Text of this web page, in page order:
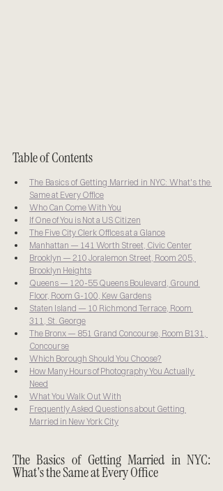
Table of Contents
The Basics of Getting Married in NYC: What's the
Same at Every Office
Who Can Come With You
If One of You is Not a US Citizen
The Five City Clerk Offices at a Glance
Manhattan — 141 Worth Street, Civic Center
Brooklyn — 210 Joralemon Street, Room 205,
Brooklyn Heights
Queens — 120-55 Queens Boulevard, Ground
Floor, Room G-100, Kew Gardens
Staten Island — 10 Richmond Terrace, Room
311, St. George
The Bronx — 851 Grand Concourse, Room B131,
Concourse
Which Borough Should You Choose?
How Many Hours of Photography You Actually
Need
What You Walk Out With
Frequently Asked Questions about Getting
Married in New York City
The Basics of Getting Married in NYC:
What's the Same at Every Office